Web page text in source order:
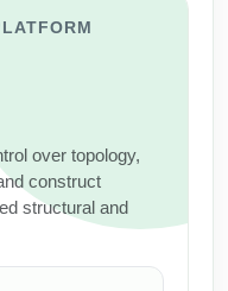
over topology,
construct
structural and